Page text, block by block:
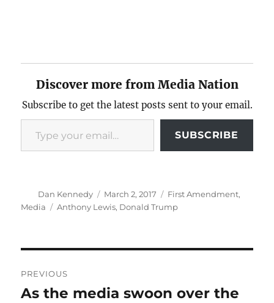
Discover more from Media Nation
Subscribe to get the latest posts sent to your email.
Type your email…
SUBSCRIBE
Author
Dan Kennedy
Posted
on
March 2, 2017 Categories
First Amendment,
Media
Tags
Anthony Lewis, Donald Trump
navigation
PREVIOUS
Previous
As the media swoon over the